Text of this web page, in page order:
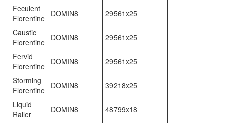
Feculent
Florentine
DOMIN8
29561x25
Caustic
Florentine
DOMIN8
29561x25
Fervid
Florentine
DOMIN8
29561x25
Storming
Florentine
DOMIN8
39218x25
Liquid
Railer
DOMIN8
48799x18